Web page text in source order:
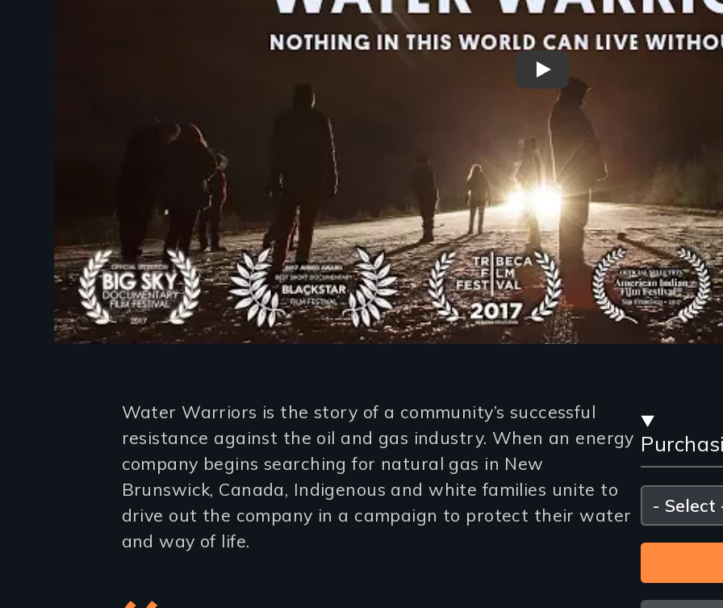
Water Warriors Trailer
and
Please
select
Introduction
Water Warriors is the story of a community’s successful
resistance against the oil and gas industry. When an energy
company begins searching for natural gas in New
Brunswick, Canada, Indigenous and white families unite to
drive out the company in a campaign to protect their water
and way of life.